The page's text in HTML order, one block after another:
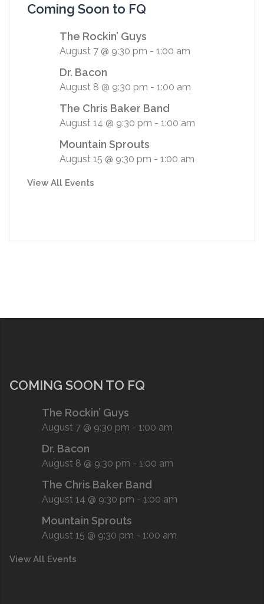
Coming Soon to FQ
The Rockin’ Guys
August 7 @ 9:30 pm - 1:00 am
Dr. Bacon
August 8 @ 9:30 pm - 1:00 am
The Chris Baker Band
August 14 @ 9:30 pm - 1:00 am
Mountain Sprouts
August 15 @ 9:30 pm - 1:00 am
View All Events
COMING SOON TO FQ
The Rockin’ Guys
August 7 @ 9:30 pm - 1:00 am
Dr. Bacon
August 8 @ 9:30 pm - 1:00 am
The Chris Baker Band
August 14 @ 9:30 pm - 1:00 am
Mountain Sprouts
August 15 @ 9:30 pm - 1:00 am
View All Events